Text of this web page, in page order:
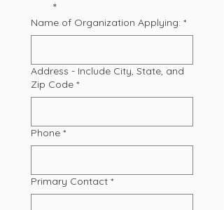
*
Name of Organization Applying: *
Address - Include City, State, and
Zip Code *
Phone *
Primary Contact *